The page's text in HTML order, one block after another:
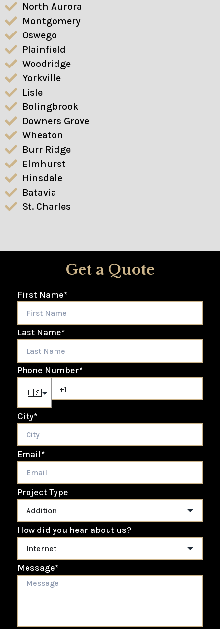
North Aurora
Montgomery
Oswego
Plainfield
Woodridge
Yorkville
Lisle
Bolingbrook
Downers Grove
Wheaton
Burr Ridge
Elmhurst
Hinsdale
Batavia
St. Charles
Get a Quote
First Name*
Last Name*
Phone Number*
🇺🇸
City*
Email*
Project Type
How did you hear about us?
Message*